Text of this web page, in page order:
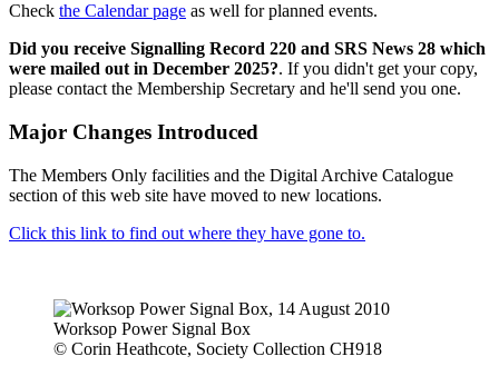
Check the Calendar page as well for planned events.
Did you receive Signalling Record 220 and SRS News 28 which
were mailed out in December 2025?. If you didn't get your copy,
please contact the Membership Secretary and he'll send you one.
Major Changes Introduced
The Members Only facilities and the Digital Archive Catalogue
section of this web site have moved to new locations.
Click this link to find out where they have gone to.
Worksop Power Signal Box
© Corin Heathcote, Society Collection CH918